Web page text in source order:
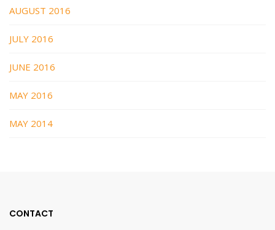
AUGUST 2016
JULY 2016
JUNE 2016
MAY 2016
MAY 2014
CONTACT